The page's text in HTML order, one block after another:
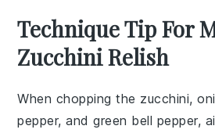
Technique Tip For
Zucchini Relish
When chopping the zucchini,
pepper, andgreen bell pepper,